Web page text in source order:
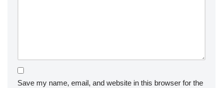
Save my name, email, and website in this browser for the